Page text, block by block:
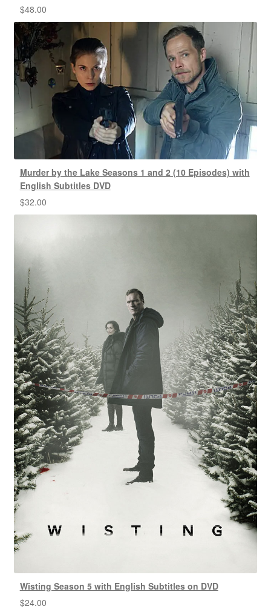
$48.00
Murder by the Lake Seasons 1 and 2 (10 Episodes) with
English Subtitles DVD
$32.00
Wisting Season 5 with English Subtitles on DVD
$24.00